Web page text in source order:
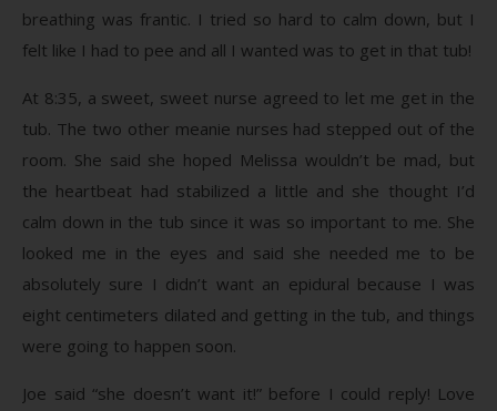
breathing was frantic. I tried so hard to calm down, but I
felt like I had to pee and all I wanted was to get in that tub!
At 8:35, a sweet, sweet nurse agreed to let me get in the
tub. The two other meanie nurses had stepped out of the
room. She said she hoped Melissa wouldn’t be mad, but
the heartbeat had stabilized a little and she thought I’d
calm down in the tub since it was so important to me. She
looked me in the eyes and said she needed me to be
absolutely sure I didn’t want an epidural because I was
eight centimeters dilated and getting in the tub, and things
were going to happen soon.
Joe said “she doesn’t want it!” before I could reply! Love